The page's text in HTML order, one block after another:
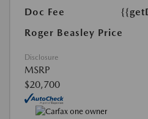
Doc Fee
Roger Beasley Price
Disclosure
MSRP
$20,700